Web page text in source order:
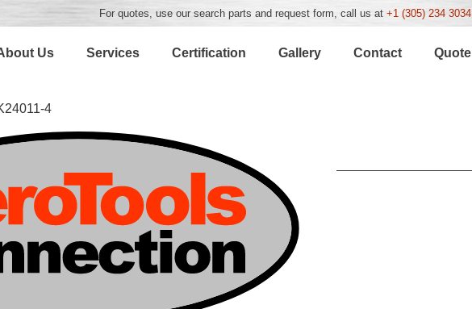
For quotes, use our search parts and request form, call us at +1 (305) 234 3034
Us Services Certification Gallery Contact Quote
4